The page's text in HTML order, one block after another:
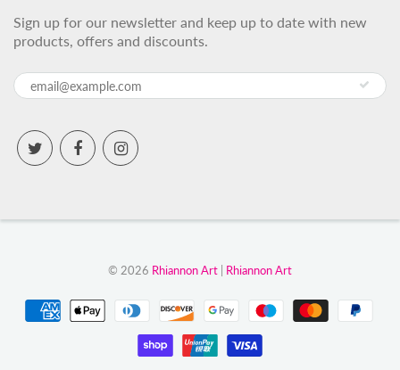
Sign up for our newsletter and keep up to date with new
products, offers and discounts.
© 2026 Rhiannon Art Rhiannon Art